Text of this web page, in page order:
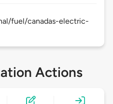
fuel/canadas-electric-
Actions